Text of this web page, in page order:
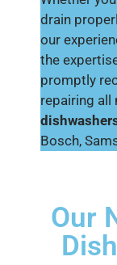
drain
our
the
promptly
repairing all
Bosch,
Our